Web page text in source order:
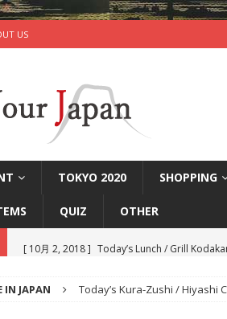
US
TOKYO 2020 SHOPPING
QUIZ OTHER
[ 10月 2, 2018 ] Today’s Lunch / Grill
[ 9月 22, 2018 ] Today’s Otagi Nenbutsu-Ji
IN JAPAN Today’s Kura-Zushi / Hiyashi